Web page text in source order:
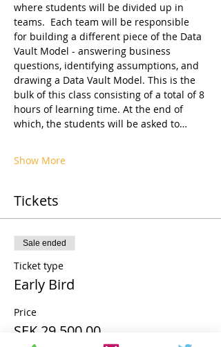
where students will be divided up in
teams.  Each team will be responsible
for building a different piece of the Data
Vault Model - answering business
questions, identifying assumptions, and
drawing a Data Vault Model. This is the
bulk of this class consisting of a total of 8
hours of learning time. At the end of
which, the students will be asked to…
Show More
Tickets
Sale ended
Ticket type
Early Bird
Price
SEK 29,500.00